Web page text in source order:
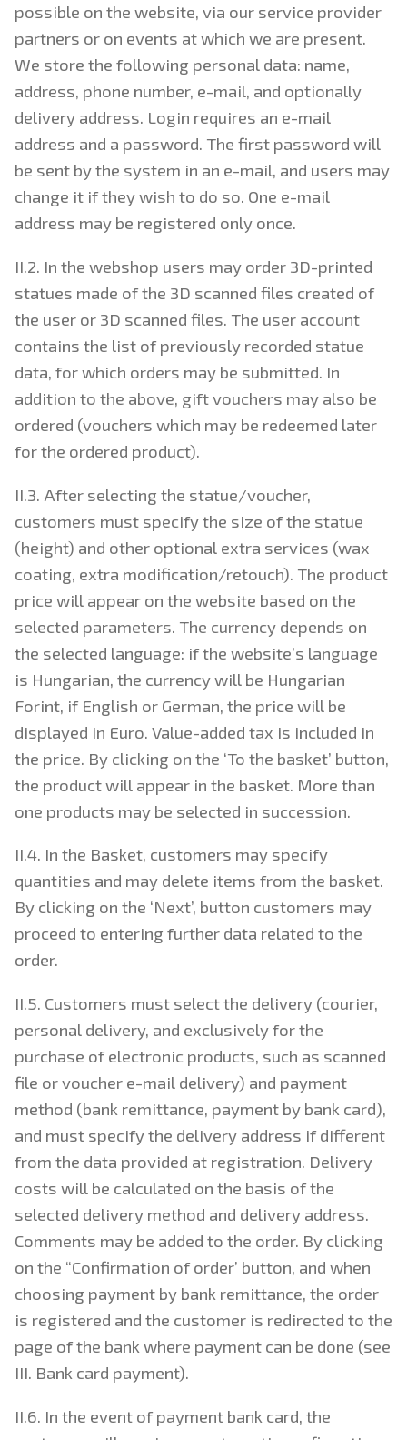
possible on the website, via our service provider
partners or on events at which we are present.
We store the following personal data: name,
address, phone number, e-mail, and optionally
delivery address. Login requires an e-mail
address and a password. The first password will
be sent by the system in an e-mail, and users may
change it if they wish to do so. One e-mail
address may be registered only once.
II.2. In the webshop users may order 3D-printed
statues made of the 3D scanned files created of
the user or 3D scanned files. The user account
contains the list of previously recorded statue
data, for which orders may be submitted. In
addition to the above, gift vouchers may also be
ordered (vouchers which may be redeemed later
for the ordered product).
II.3. After selecting the statue/voucher,
customers must specify the size of the statue
(height) and other optional extra services (wax
coating, extra modification/retouch). The product
price will appear on the website based on the
selected parameters. The currency depends on
the selected language: if the website’s language
is Hungarian, the currency will be Hungarian
Forint, if English or German, the price will be
displayed in Euro. Value-added tax is included in
the price. By clicking on the ‘To the basket’ button,
the product will appear in the basket. More than
one products may be selected in succession.
II.4. In the Basket, customers may specify
quantities and may delete items from the basket.
By clicking on the ‘Next’, button customers may
proceed to entering further data related to the
order.
II.5. Customers must select the delivery (courier,
personal delivery, and exclusively for the
purchase of electronic products, such as scanned
file or voucher e-mail delivery) and payment
method (bank remittance, payment by bank card),
and must specify the delivery address if different
from the data provided at registration. Delivery
costs will be calculated on the basis of the
selected delivery method and delivery address.
Comments may be added to the order. By clicking
on the “Confirmation of order’ button, and when
choosing payment by bank remittance, the order
is registered and the customer is redirected to the
page of the bank where payment can be done (see
III. Bank card payment).
II.6. In the event of payment bank card, the